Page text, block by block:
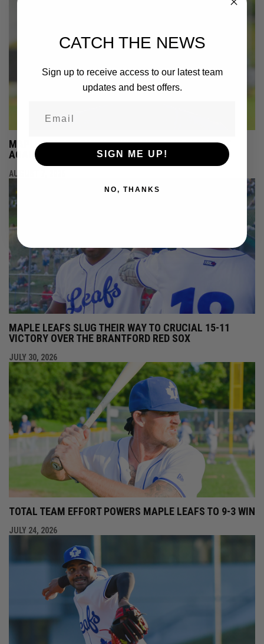
MAPLE LEAFS COME UP JUST SHORT IN SLUGFEST
AGAINST HAMILTON
AUGUST 7, 2026
MAPLE LEAFS SLUG THEIR WAY TO CRUCIAL 15-11
VICTORY OVER THE BRANTFORD RED SOX
JULY 30, 2026
TOTAL TEAM EFFORT POWERS MAPLE LEAFS TO 9-3 WIN
JULY 24, 2026
CATCH THE NEWS
Sign up to receive access to our latest team
updates and best offers.
SIGN ME UP!
NO, THANKS